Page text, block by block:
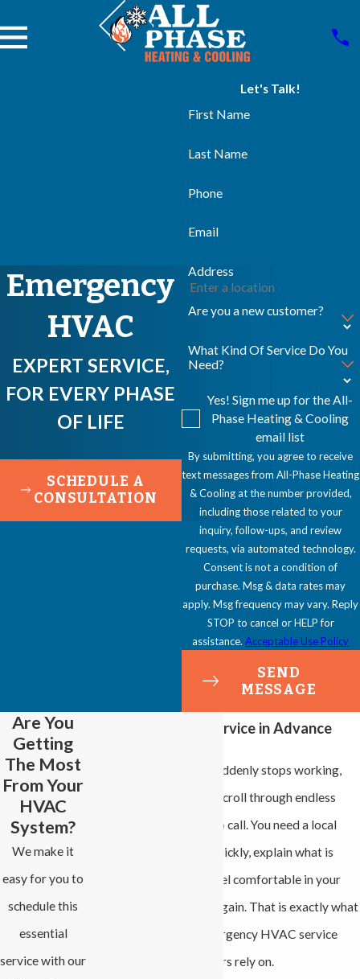
Emergency
HVAC
EXPERT SERVICE,
FOR EVERY PHASE
OF LIFE
SCHEDULE A
CONSULTATION
Let's Talk!
First Name
Last Name
Phone
Email
Address
Are you a new customer?
What Kind Of Service Do You
Need?
Yes! Sign me up for the All-
Phase Heating & Cooling
email list
By submitting, you agree to receive
text messages from All-Phase Heating
& Cooling at the number provided,
including those related to your
inquiry, follow-ups, and review
requests, via automated technology.
Consent is not a condition of
purchase. Msg & data rates may
apply. Msg frequency may vary. Reply
STOP to cancel or HELP for
assistance.Acceptable Use Policy
SEND
MESSAGE
Emergency HVAC Service in Advance
When your heat or AC suddenly stops working,
you do not have time to scroll through endless
options and guess who to call. You need a local
team that can respond quickly, explain what is
going on, and help you feel comfortable in your
home or small business again. That is exactly what
we provide with our emergency HVAC service
that Advance homeowners rely on.
Are You
Getting
The Most
From Your
HVAC
System?
We make it
easy for you to
schedule this
essential
service with our